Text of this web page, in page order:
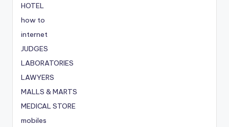
HOTEL
how to
internet
JUDGES
LABORATORIES
LAWYERS
MALLS & MARTS
MEDICAL STORE
mobiles